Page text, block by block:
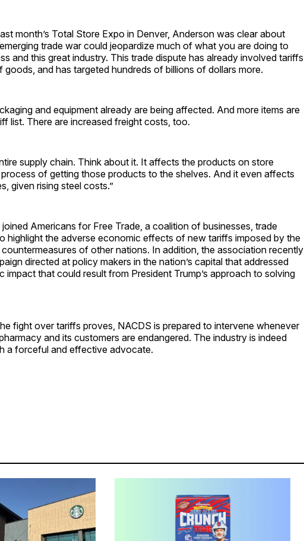
month’s Total Store Expo in Denver, Anderson was clear about
trade war could jeopardize much of what you are doing to
and this great industry. This trade dispute has already involved tariffs
goods, and has targeted hundreds of billions of dollars more.
and equipment already are being affected. And more items are
list. There are increased freight costs, too.
supply chain. Think about it. It affects the products on store
of getting those products to the shelves. And it even affects
given rising steel costs.”
Americans for Free Trade, a coalition of businesses, trade
highlight the adverse economic effects of new tariffs imposed by the
of other nations. In addition, the association recently
directed at policy makers in the nation’s capital that addressed
impact that could result from President Trump’s approach to solving
fight over tariffs proves, NACDS is prepared to intervene whenever
and its customers are endangered. The industry is indeed
a forceful and effective advocate.